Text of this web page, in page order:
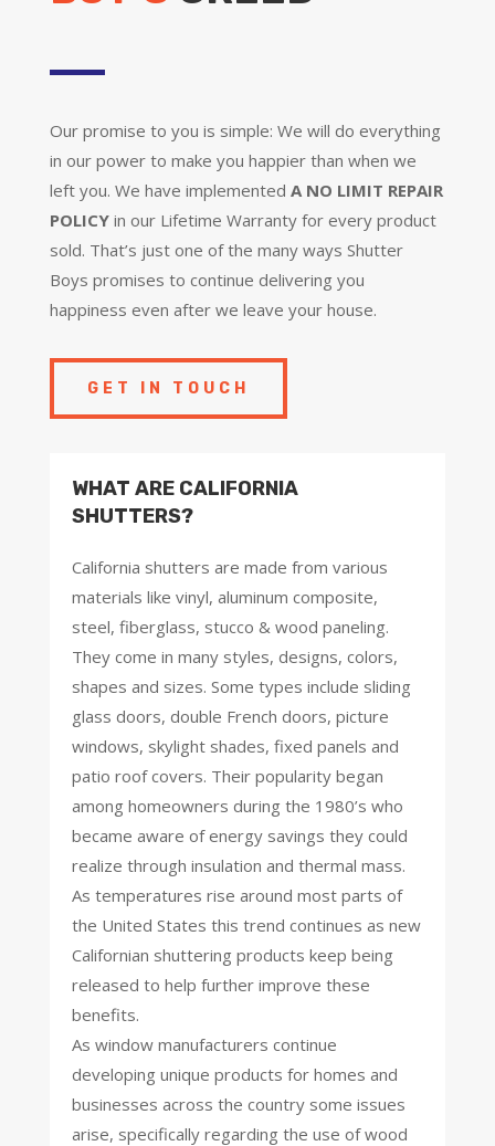
Our promise to you is simple: We will do everything
in our power to make you happier than when we
left you. We have implemented A NO LIMIT REPAIR
POLICYin our Lifetime Warranty for every product
sold. That’s just one of the many ways Shutter
Boys promises to continue delivering you
happiness even after we leave your house.
GET IN TOUCH
WHAT ARE CALIFORNIA
SHUTTERS?
California shutters are made from various
materials like vinyl, aluminum composite,
steel, fiberglass, stucco & wood paneling.
They come in many styles, designs, colors,
shapes and sizes. Some types include sliding
glass doors, double French doors, picture
windows, skylight shades, fixed panels and
patio roof covers. Their popularity began
among homeowners during the 1980’s who
became aware of energy savings they could
realize through insulation and thermal mass.
As temperatures rise around most parts of
the United States this trend continues as new
Californian shuttering products keep being
released to help further improve these
benefits.
As window manufacturers continue
developing unique products for homes and
businesses across the country some issues
arise, specifically regarding the use of wood